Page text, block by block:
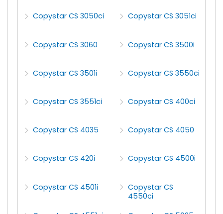
Copystar CS 3050ci Copystar CS 3051ci
Copystar CS 3060 Copystar CS 3500i
Copystar CS 3501i Copystar CS 3550ci
Copystar CS 3551ci Copystar CS 400ci
Copystar CS 4035 Copystar CS 4050
Copystar CS 420i Copystar CS 4500i
Copystar CS 4501i
Copystar CS
4550ci